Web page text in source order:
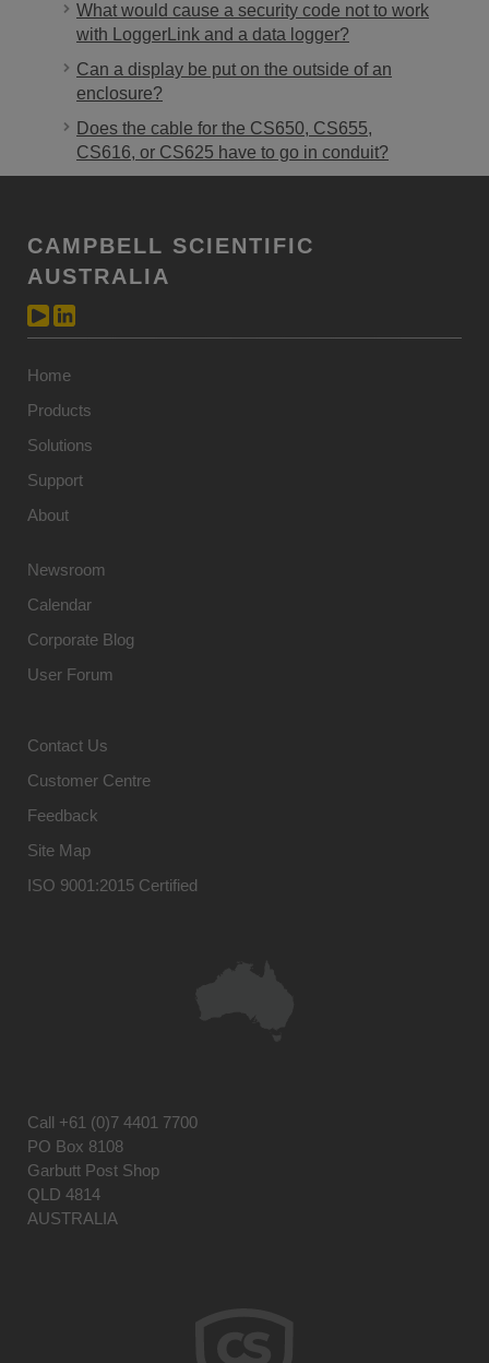
What would cause a security code not to work
with LoggerLink and a data logger?
Can a display be put on the outside of an
enclosure?
Does the cable for the CS650, CS655,
CS616, or CS625 have to go in conduit?
CAMPBELL SCIENTIFIC
AUSTRALIA
Home
Products
Solutions
Support
About
Newsroom
Calendar
Corporate Blog
User Forum
Contact Us
Customer Centre
Feedback
Site Map
ISO 9001:2015 Certified
Call +61 (0)7 4401 7700
PO Box 8108
Garbutt Post Shop
QLD 4814
AUSTRALIA